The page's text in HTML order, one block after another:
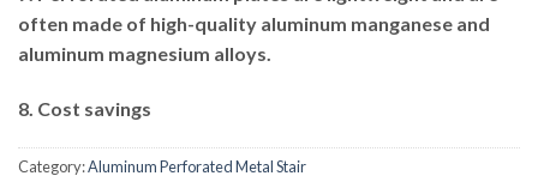
often made of high-quality aluminum manganese and
aluminum magnesium alloys.
8. Cost savings
Category:Aluminum Perforated Metal Stair